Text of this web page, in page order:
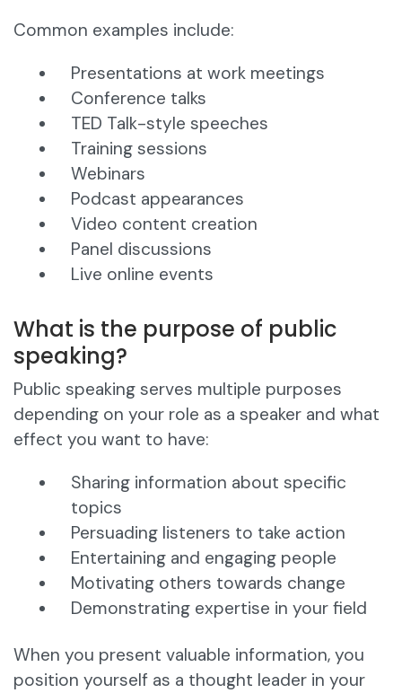
Common examples include:
Presentations at work meetings
Conference talks
TED Talk-style speeches
Training sessions
Webinars
Podcast appearances
Video content creation
Panel discussions
Live online events
What is the purpose of public
speaking?
Public speaking serves multiple purposes
depending on your role as a speaker and what
effect you want to have:
Sharing information about specific
topics
Persuading listeners to take action
Entertaining and engaging people
Motivating others towards change
Demonstrating expertise in your field
When you present valuable information, you
position yourself as a thought leader in your